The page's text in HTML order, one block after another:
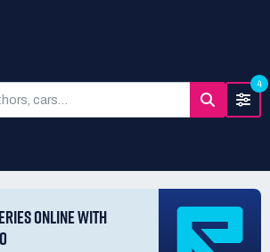
4
ONLINE WITH